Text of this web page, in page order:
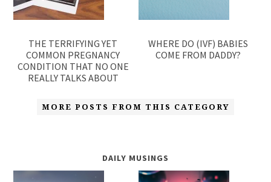
THE TERRIFYING YET
COMMON PREGNANCY
CONDITION THAT NO ONE
REALLY TALKS ABOUT
WHERE DO (IVF) BABIES
COME FROM DADDY?
MORE POSTS FROM THIS CATEGORY
DAILY MUSINGS